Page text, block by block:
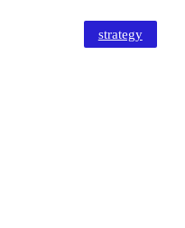
strategy